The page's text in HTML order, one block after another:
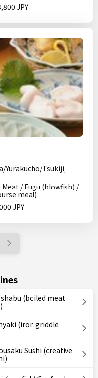
JPY
Yurakucho/Tsukiji,
Meat / Fugu (blowfish) /
meal)
JPY
(boiled meat
(iron griddle
Sushi (creative